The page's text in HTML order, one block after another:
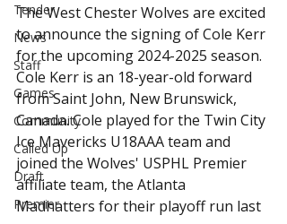
Tender
News
Staff
Games
Community
Called Up
Draft
Premier
The West Chester Wolves are excited
to announce the signing of Cole Kerr
for the upcoming 2024-2025 season.
Cole Kerr is an 18-year-old forward
from Saint John, New Brunswick,
Canada. Cole played for the Twin City
Ice Mavericks U18AAA team and
joined the Wolves' USPHL Premier
affiliate team, the Atlanta
Madhatters for their playoff run last